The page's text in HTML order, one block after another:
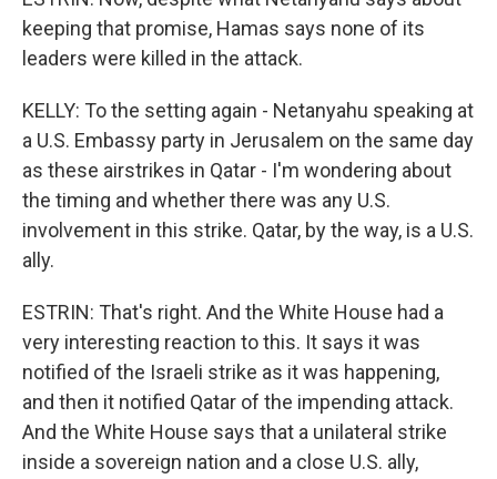
keeping that promise, Hamas says none of its
leaders were killed in the attack.
KELLY: To the setting again - Netanyahu speaking at
a U.S. Embassy party in Jerusalem on the same day
as these airstrikes in Qatar - I'm wondering about
the timing and whether there was any U.S.
involvement in this strike. Qatar, by the way, is a U.S.
ally.
ESTRIN: That's right. And the White House had a
very interesting reaction to this. It says it was
notified of the Israeli strike as it was happening,
and then it notified Qatar of the impending attack.
And the White House says that a unilateral strike
inside a sovereign nation and a close U.S. ally,